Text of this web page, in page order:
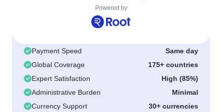
Powered by
Payment Speed
Same day
Global Coverage
175+ countries
Expert Satisfaction
High (85%)
Administrative Burden
Minimal
Currency Support
30+ currencies